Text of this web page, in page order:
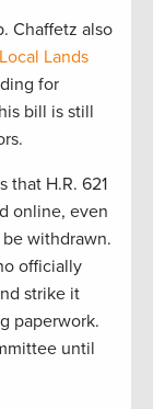
Chaffetz also
Lands
for
bill is still
that H.R. 621
online, even
withdrawn.
officially
strike it
paperwork.
until